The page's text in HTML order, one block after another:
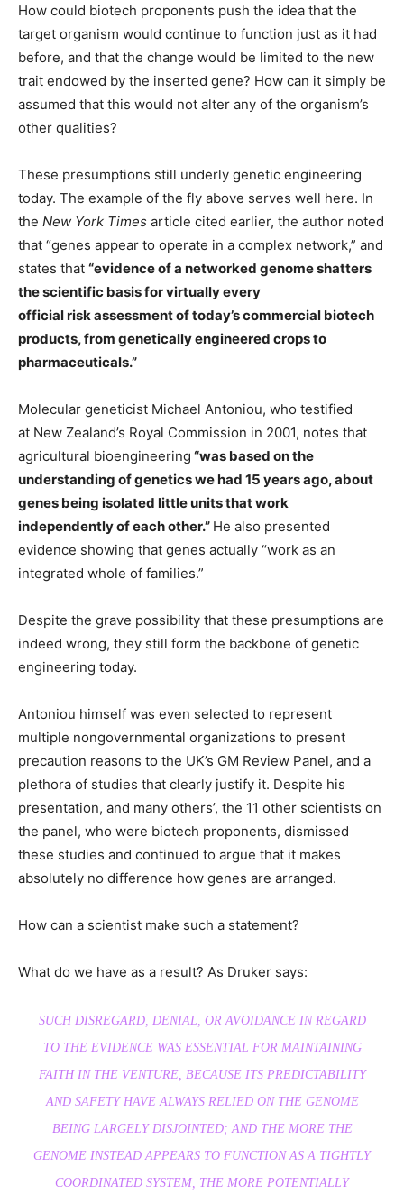
How could biotech proponents push the idea that the
target organism would continue to function just as it had
before, and that the change would be limited to the new
trait endowed by the inserted gene? How can it simply be
assumed that this would not alter any of the organism’s
other qualities?
These presumptions still underly genetic engineering
today. The example of the fly above serves well here. In
the New York Times article cited earlier, the author noted
that “genes appear to operate in a complex network,” and
states that “evidence of a networked genome shatters
the scientific basis for virtually every
official risk assessment of today’s commercial biotech
products, from genetically engineered crops to
pharmaceuticals.”
Molecular geneticist Michael Antoniou, who testified
at New Zealand’s Royal Commission in 2001, notes that
agricultural bioengineering “was based on the
understanding of genetics we had 15 years ago, about
genes being isolated little units that work
independently of each other.” He also presented
evidence showing that genes actually “work as an
integrated whole of families.”
Despite the grave possibility that these presumptions are
indeed wrong, they still form the backbone of genetic
engineering today.
Antoniou himself was even selected to represent
multiple nongovernmental organizations to present
precaution reasons to the UK’s GM Review Panel, and a
plethora of studies that clearly justify it. Despite his
presentation, and many others’, the 11 other scientists on
the panel, who were biotech proponents, dismissed
these studies and continued to argue that it makes
absolutely no difference how genes are arranged.
How can a scientist make such a statement?
What do we have as a result? As Druker says:
SUCH DISREGARD, DENIAL, OR AVOIDANCE IN REGARD
TO THE EVIDENCE WAS ESSENTIAL FOR MAINTAINING
FAITH IN THE VENTURE, BECAUSE ITS PREDICTABILITY
AND SAFETY HAVE ALWAYS RELIED ON THE GENOME
BEING LARGELY DISJOINTED; AND THE MORE THE
GENOME INSTEAD APPEARS TO FUNCTION AS A TIGHTLY
COORDINATED SYSTEM, THE MORE POTENTIALLY